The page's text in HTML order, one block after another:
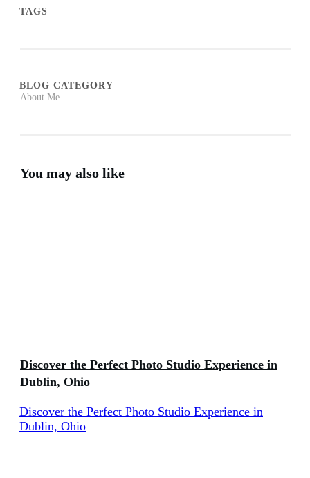
TAGS
BLOG CATEGORY
About Me
You may also like
Discover the Perfect Photo Studio Experience in
Dublin, Ohio
Discover the Perfect Photo Studio Experience in
Dublin, Ohio